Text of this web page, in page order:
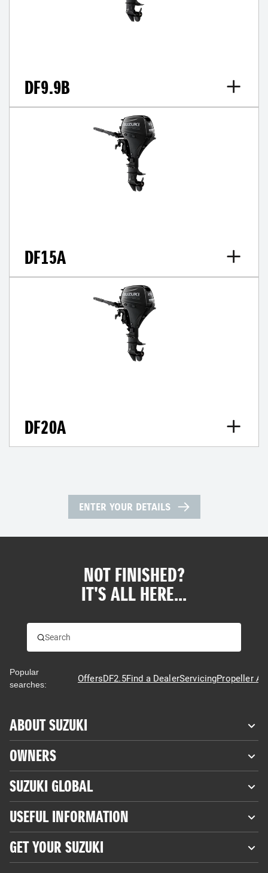
DF9.9B
DF15A
DF20A
ENTER YOUR DETAILS
NOT FINISHED?
IT'S ALL HERE...
Popular
searches:
OffersDF2.5Find a DealerServicingPropeller
ABOUT SUZUKI
OWNERS
SUZUKI GLOBAL
USEFUL INFORMATION
GET YOUR SUZUKI